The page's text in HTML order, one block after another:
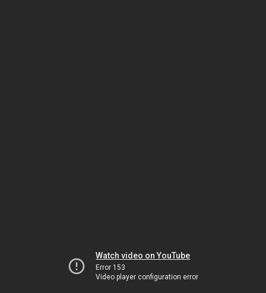
Watch video on YouTube
Error 153
Video player configuration error